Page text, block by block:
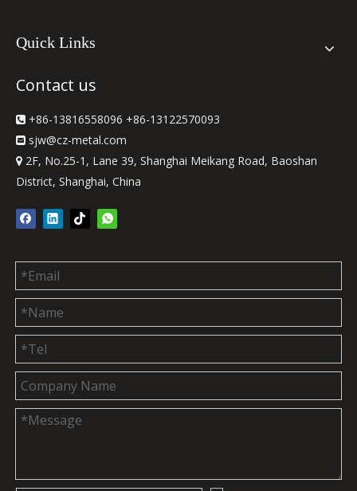
Quick Links
Contact us
 +86-13816558096 +86-13122570093
 sjw@cz-metal.com
 2F, No.25-1, Lane 39, Shanghai Meikang Road, Baoshan
District, Shanghai, China